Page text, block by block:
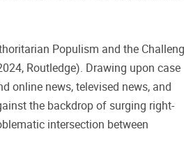
Populism and the
Routledge). Drawing upon case
online news, televised news, and
the backdrop of surging right-
intersection between